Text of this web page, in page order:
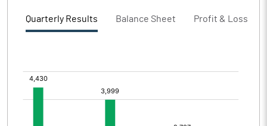
Quarterly Results Balance Sheet Profit & Loss